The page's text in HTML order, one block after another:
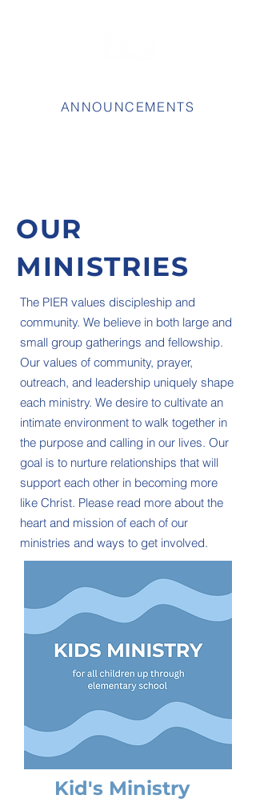
ANNOUNCEMENTS
OUR
MINISTRIES
The PIER values discipleship and
community. We believe in both large and
small group gatherings and fellowship.
Our values of community, prayer,
outreach, and leadership uniquely shape
each ministry. We desire to cultivate an
intimate environment to walk together in
the purpose and calling in our lives. Our
goal is to nurture relationships that will
support each other in becoming more
like Christ. Please read more about the
heart and mission of each of our
ministries and ways to get involved.
Kid's Ministry